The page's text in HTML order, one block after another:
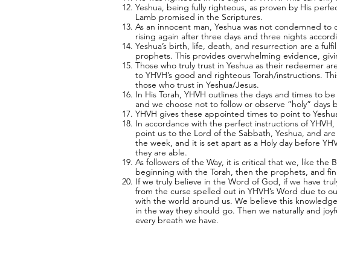
Yeshua, being fully righteous, as proven by His
Lamb promised in the Scriptures.
As an innocent man, Yeshua was not condemned
rising again after three days and three nights
Yeshua’s birth, life, death, and resurrection are a
prophets. This provides overwhelming evidence,
Those who truly trust in Yeshua as their redeemer
to YHVH’s good and righteous Torah/instructions.
those who trust in Yeshua/Jesus.
In His Torah, YHVH outlines the days and times to
and we choose not to follow or observe “holy” days
YHVH gives these appointed times to point to
In accordance with the perfect instructions of
point us to the Lord of the Sabbath, Yeshua, and
the week, and it is set apart as a Holy day before
they are able.
As followers of the Way, it is critical that we, like
beginning with the Torah, then the prophets, and
If we truly believe in the Word of God, if we have
from the curse spelled out in YHVH’s Word due to
with the world around us. We believe this
in the way they should go. Then we naturally and
every breath we have.